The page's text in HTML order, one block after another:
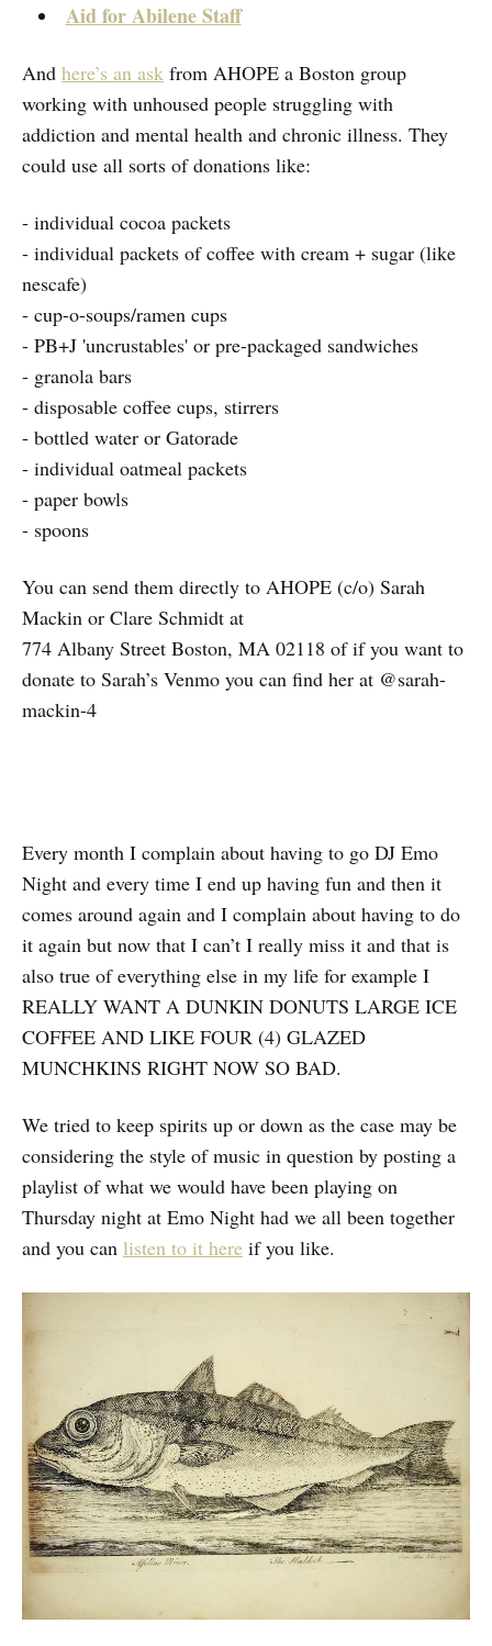
Aid for Abilene Staff
And here’s an ask from AHOPE a Boston group
working with unhoused people struggling with
addiction and mental health and chronic illness. They
could use all sorts of donations like:
- individual cocoa packets
- individual packets of coffee with cream + sugar (like
nescafe)
- cup-o-soups/ramen cups
- PB+J 'uncrustables' or pre-packaged sandwiches
- granola bars
- disposable coffee cups, stirrers
- bottled water or Gatorade
- individual oatmeal packets
- paper bowls
- spoons
You can send them directly to AHOPE (c/o) Sarah
Mackin or Clare Schmidt at
774 Albany Street Boston, MA 02118 of if you want to
donate to Sarah’s Venmo you can find her at @sarah-
mackin-4
Every month I complain about having to go DJ Emo
Night and every time I end up having fun and then it
comes around again and I complain about having to do
it again but now that I can’t I really miss it and that is
also true of everything else in my life for example I
REALLY WANT A DUNKIN DONUTS LARGE ICE
COFFEE AND LIKE FOUR (4) GLAZED
MUNCHKINS RIGHT NOW SO BAD.
We tried to keep spirits up or down as the case may be
considering the style of music in question by posting a
playlist of what we would have been playing on
Thursday night at Emo Night had we all been together
and you can listen to it here if you like.